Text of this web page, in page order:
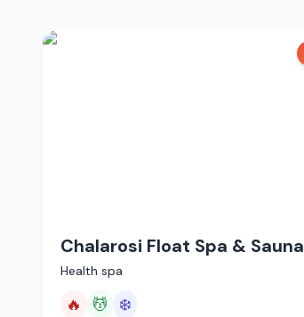
Chalarosi Float Spa & Sauna
Health spa
🔥 💆 ❄️